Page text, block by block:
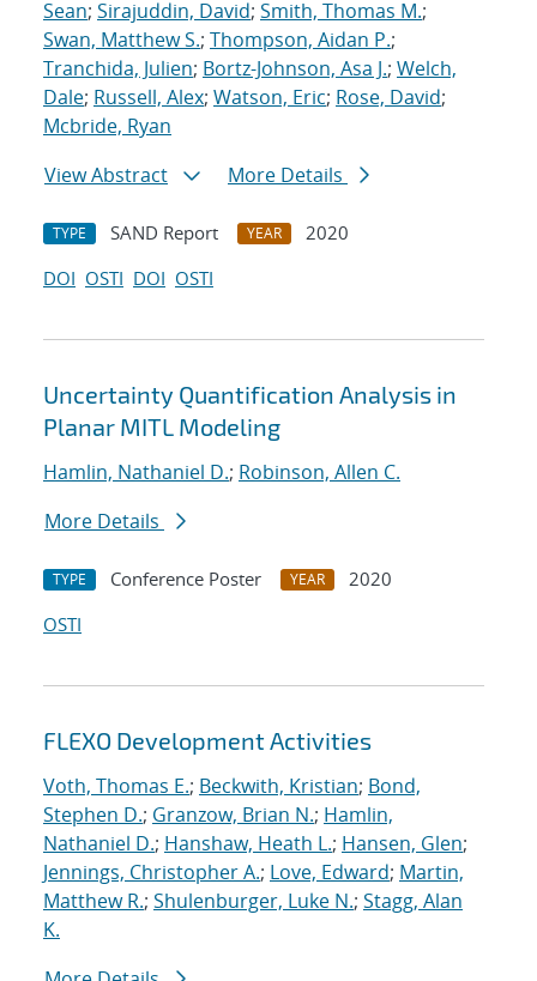
Sean; Sirajuddin, David; Smith, Thomas M.;
Swan, Matthew S.; Thompson, Aidan P.;
Tranchida, Julien; Bortz-Johnson, Asa J.; Welch,
Dale; Russell, Alex; Watson, Eric; Rose, David;
Mcbride, Ryan
View Abstract
More Details
TYPE SAND Report YEAR
2020
DOI OSTI DOI OSTI
Uncertainty Quantification Analysis in
Planar MITL Modeling
Hamlin, Nathaniel D.; Robinson, Allen C.
More Details
TYPE Conference Poster YEAR
2020
OSTI
FLEXO Development Activities
Voth, Thomas E.; Beckwith, Kristian; Bond,
Stephen D.; Granzow, Brian N.; Hamlin,
Nathaniel D.; Hanshaw, Heath L.; Hansen, Glen;
Jennings, Christopher A.; Love, Edward; Martin,
Matthew R.; Shulenburger, Luke N.; Stagg, Alan
K.